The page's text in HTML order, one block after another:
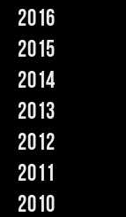
2016
2015
2014
2013
2012
2011
2010